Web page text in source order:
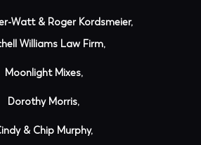
Watt & Roger Kordsmeier,
Williams Law Firm,
Moonlight Mixes,
Dorothy Morris,
& Chip Murphy,